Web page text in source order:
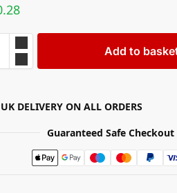
Add to
UK DELIVERY ON ALL ORDERS
Guaranteed Safe Checkout